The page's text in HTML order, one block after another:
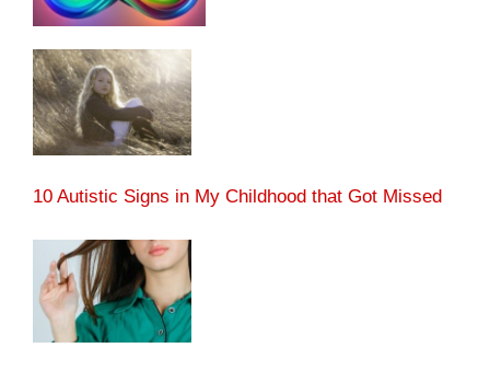
10 Autistic Signs in My Childhood that Got Missed